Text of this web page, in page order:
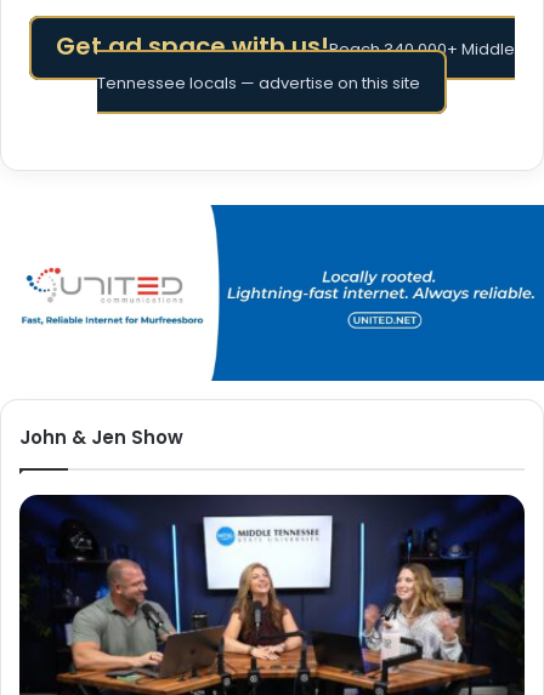
Get ad space with us!Reach 340,000+ Middle
Tennessee locals — advertise on this site
John & Jen Show